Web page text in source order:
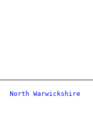
North Warwickshire